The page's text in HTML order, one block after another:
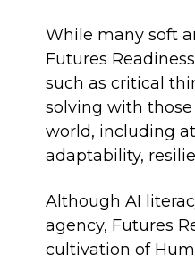
While many soft
Futures
such as critical
solving with
world, including
adaptability,
Although AI
agency, Futures
cultivation of